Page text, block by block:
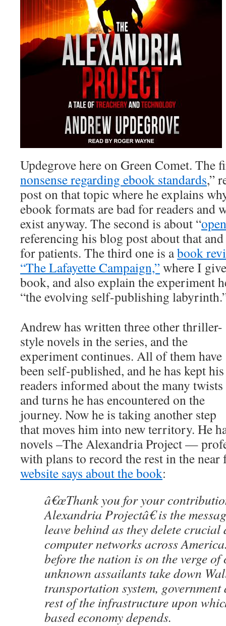
Updegrove here on Green Comet. The
nonsense regarding ebook standards,”
post on that topic where he explains
ebook formats are bad for readers and
exist anyway. The second is about “
referencing his blog post about that
for patients. The third one is abook
“The Lafayette Campaign,”where I
book, and also explain the experiment
“the evolving self-publishing
Andrew has written three other thriller-
style novels in the series, and the
experiment continues. All of them have
been self-published, and he has kept his
readers informed about the many twists
and turns he has encountered on the
journey. Now he is taking another step
that moves him into new territory. He
novels –The Alexandria Project —
with plans to record the rest in the
website says about the book:
â€œThank you for your
Alexandria Projectâ€ is the
leave behind as they delete crucial
computer networks across
before the nation is on the verge of
unknown assailants take down
transportation system, government
rest of the infrastructure upon
based economy depends.